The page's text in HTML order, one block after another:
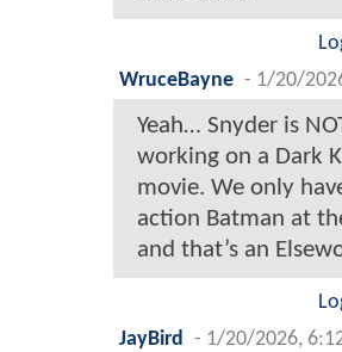
WruceBayne - 1/20/
Yeah… Snyder is
working on a Dark
movie. We only
action Batman at
and that’s an
JayBird
- 1/20/2026,